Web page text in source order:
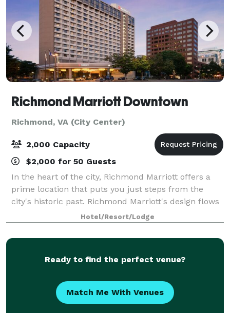
Richmond Marriott Downtown
Richmond, VA (City Center)
2,000 Capacity
$2,000 for 50 Guests
In the heart of the city, Richmond Marriott offers a
prime location that puts you just steps from the
city's historic past. Richmond Marriott's design flows
through the hotel, showcasing it's home, also known
as River City. Our dining optio
Hotel/Resort/Lodge
Ready to find the perfect venue?
Match Me With Venues